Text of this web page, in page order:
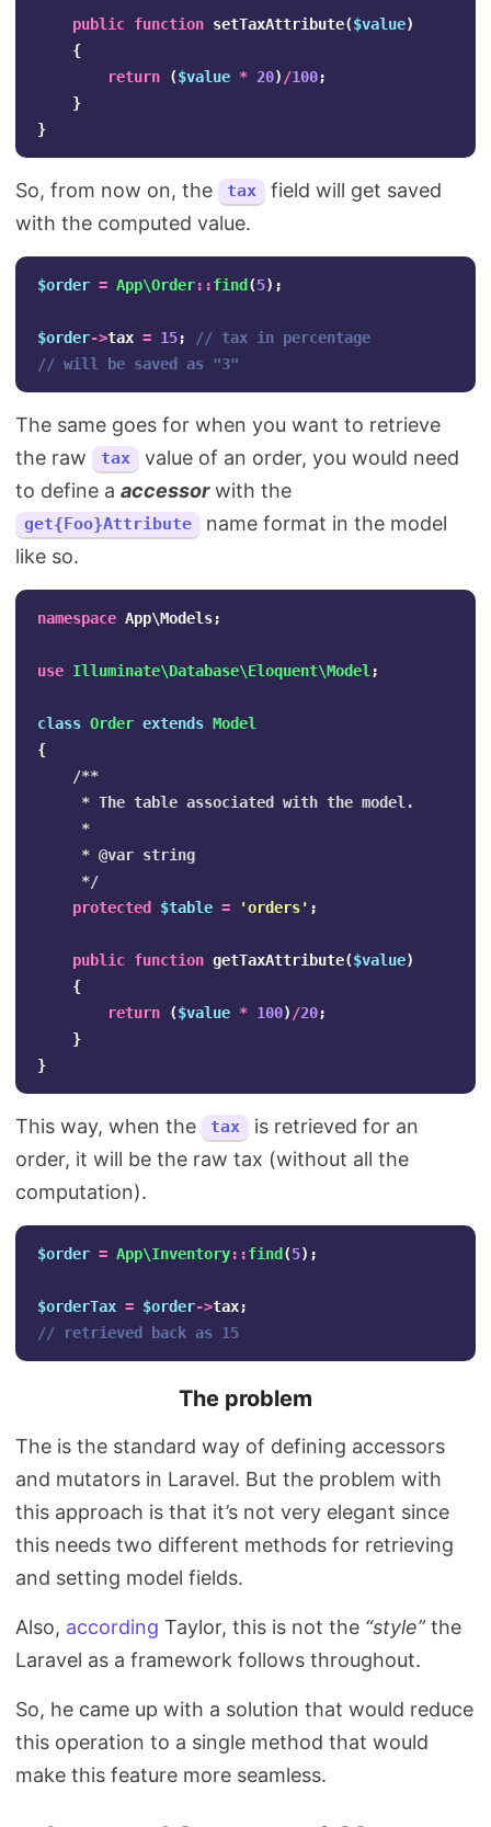
public function setTaxAttribute($value)
{
return
($value * 20) /100;
}
}
So, from now on, the tax
field will get saved
with the computed value.
$order = App\Order::find (5);
$order->tax = 15;
// tax in percentage
// will be saved as "3"
The same goes for when you want to retrieve
the raw
tax
value of an order, you would need
to define a accessorwith the
get{Foo}Attribute
name format in the model
like so.
namespace App\Models;
use Illuminate\Database\Eloquent\Model ;
class Order extends Model
{
/**
     * The table associated with the model.
     *
     * @var string
     */
protected
$table = 'orders' ;
public function getTaxAttribute($value)
{
return
($value * 100) /20;
}
}
This way, when the tax
is retrieved for an
order, it will be the raw tax (without all the
computation).
$order = App\Inventory::find (5);
$orderTax = $order->tax;
// retrieved back as 15
The problem
The is the standard way of defining accessors
and mutators in Laravel. But the problem with
this approach is that it’s not very elegant since
this needs two different methods for retrieving
and setting model fields.
Also, according Taylor, this is not the “style”the
Laravel as a framework follows throughout.
So, he came up with a solution that would reduce
this operation to a single method that would
make this feature more seamless.